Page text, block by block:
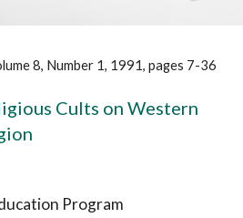
8, Number 1, 1991, pages 7-36
Cults on Western
Program